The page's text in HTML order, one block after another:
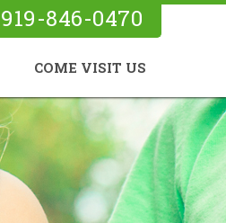
919-846-0470
COME VISIT US